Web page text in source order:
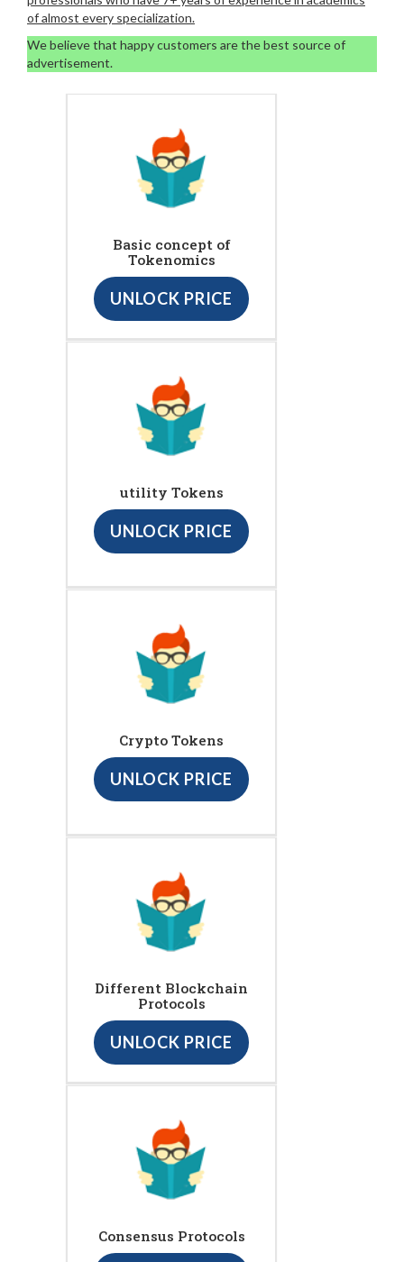
of almost every specialization.
We believe that happy customers are the best source of
advertisement.
Basic concept of
Tokenomics
UNLOCK PRICE
utility Tokens
UNLOCK PRICE
Crypto Tokens
UNLOCK PRICE
Different Blockchain
Protocols
UNLOCK PRICE
Consensus Protocols